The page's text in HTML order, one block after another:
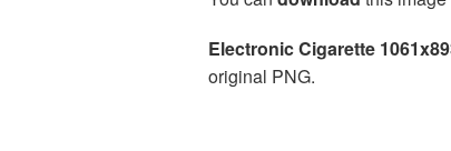
Electronic Cigarette
original PNG.